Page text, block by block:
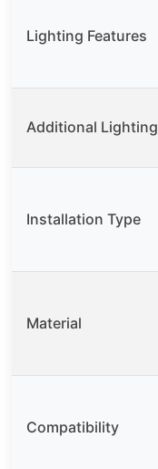
Lighting Features
Additional Lighting
Installation Type
Material
Compatibility